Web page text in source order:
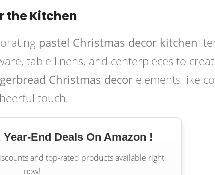
the Kitchen
pastel Christmas decor kitchen
table linens, and centerpieces to
Christmas decor elements like
touch.
End Deals On Amazon !
and top-rated products available right
now!